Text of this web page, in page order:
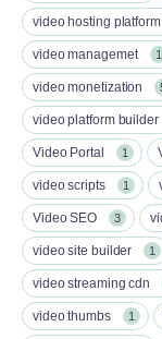
video hosting platform
video managemet 1
video monetization
video platform builder
Video Portal 1
video scripts 1
Video SEO 3
video site builder 1
video streaming cdn
video thumbs 1